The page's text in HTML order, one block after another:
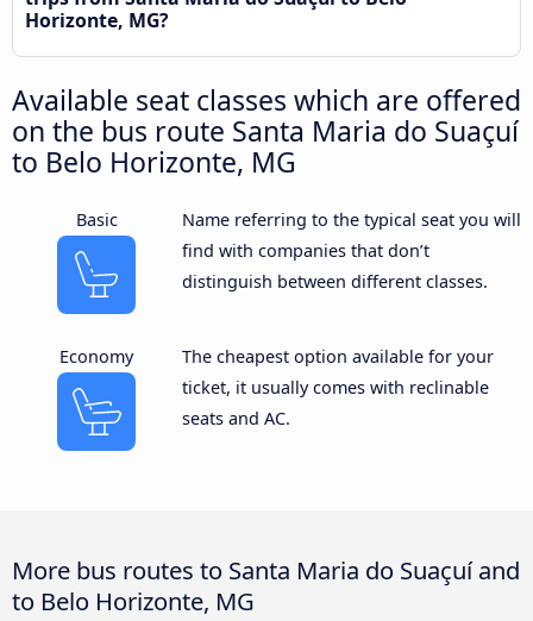
Horizonte, MG?
Available seat classes which are offered
on the bus route Santa Maria do Suaçuí
to Belo Horizonte, MG
Basic
Name referring to the typical seat you will
find with companies that don’t
distinguish between different classes.
Economy
The cheapest option available for your
ticket, it usually comes with reclinable
seats and AC.
More bus routes to Santa Maria do Suaçuí and
to Belo Horizonte, MG